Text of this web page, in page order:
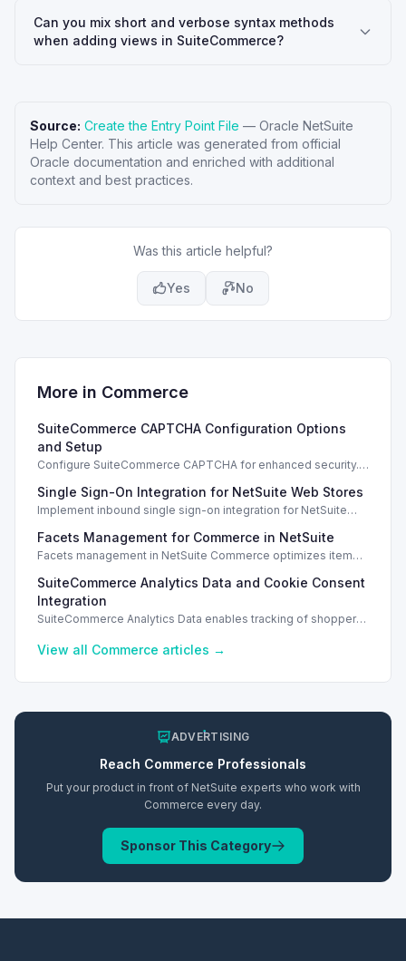
Can you mix short and verbose syntax methods
when adding views in SuiteCommerce?
Source: Create the Entry Point File — Oracle NetSuite
Help Center. This article was generated from official
Oracle documentation and enriched with additional
context and best practices.
Was this article helpful?
Yes No
More in Commerce
SuiteCommerce CAPTCHA Configuration Options
and Setup
Configure SuiteCommerce CAPTCHA for enhanced security.
orders.
Single Sign-On Integration for NetSuite Web Stores
Implement inbound single sign-on integration for NetSuite
access.
Facets Management for Commerce in NetSuite
Facets management in NetSuite Commerce optimizes item
experience.
SuiteCommerce Analytics Data and Cookie Consent
Integration
SuiteCommerce Analytics Data enables tracking of shopper
preferences.
View all Commerce articles →
ADVERTISING
Reach Commerce Professionals
Put your product in front of NetSuite experts who work with
Commerce every day.
Sponsor This Category